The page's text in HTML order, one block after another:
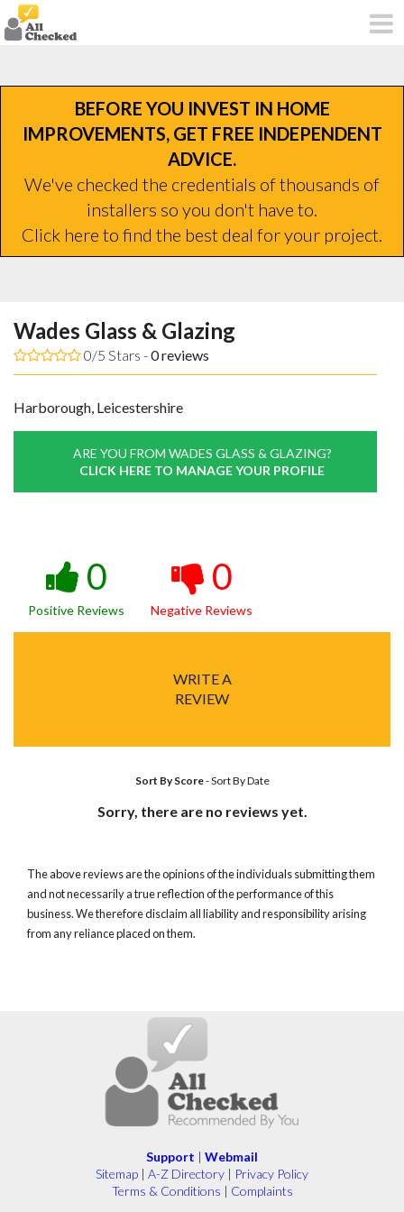
BEFORE YOU INVEST IN HOME
IMPROVEMENTS, GET FREE INDEPENDENT
ADVICE.
We've checked the credentials of thousands of
installers so you don't have to.
Click here to find the best deal for your project.
Wades Glass & Glazing
0/5 Stars -0reviews
Harborough, Leicestershire
ARE YOU FROM WADES GLASS & GLAZING?
CLICK HERE TO MANAGE YOUR PROFILE
0
Positive Reviews
0
Negative Reviews
WRITE A
REVIEW
Sort By Score-Sort By Date
Sorry, there are no reviews yet.
The above reviews are the opinions of the individuals submitting them
and not necessarily a true reflection of the performance of this
business. We therefore disclaim all liability and responsibility arising
from any reliance placed on them.
Support | Webmail
Sitemap | A-Z Directory | Privacy Policy
Terms & Conditions | Complaints